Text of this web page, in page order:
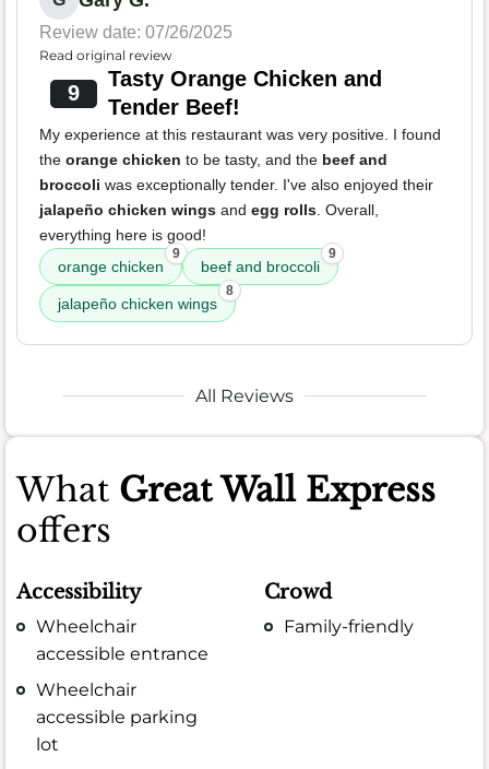
Review date: 07/26/2025
Read original review
9
Tasty Orange Chicken and
Tender Beef!
My experience at this restaurant was very positive. I found
the orange chicken to be tasty, and the beef and
broccoli was exceptionally tender. I've also enjoyed their
jalapeño chicken wings and egg rolls . Overall,
everything here is good!
orange chicken
9
beef and broccoli
9
jalapeño chicken wings
8
All Reviews
What Great Wall Express
offers
Accessibility
Wheelchair
accessible entrance
Wheelchair
accessible parking
lot
Crowd
Family-friendly